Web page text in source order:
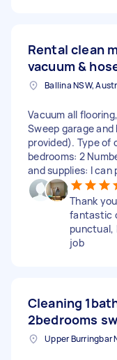
Rental clean
vacuum &
Ballina NSW,
Vacuum all
Sweep garage and
provided). Type of
bedrooms: 2
and supplies: I can
Thank
fantastic
punctual,
job
Cleaning
2bedrooms